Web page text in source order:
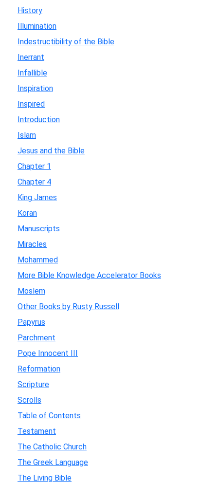
History
Illumination
Indestructibility of the Bible
Inerrant
Infallible
Inspiration
Inspired
Introduction
Islam
Jesus and the Bible
Chapter 1
Chapter 4
King James
Koran
Manuscripts
Miracles
Mohammed
More Bible Knowledge Accelerator Books
Moslem
Other Books by Rusty Russell
Papyrus
Parchment
Pope Innocent III
Reformation
Scripture
Scrolls
Table of Contents
Testament
The Catholic Church
The Greek Language
The Living Bible